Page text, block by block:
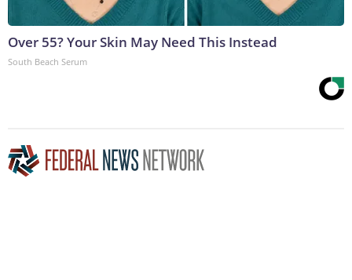
Over 55? Your Skin May Need This Instead
South Beach Serum